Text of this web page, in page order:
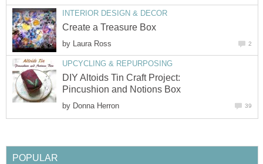
INTERIOR DESIGN & DECOR
Create a Treasure Box
by Laura Ross 2
UPCYCLING & REPURPOSING
DIY Altoids Tin Craft Project:
Pincushion and Notions Box
by Donna Herron 39
POPULAR